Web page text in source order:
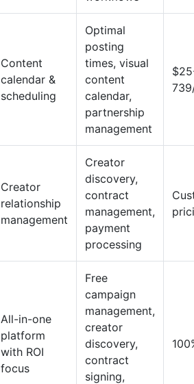
Content
calendar &
scheduling
Optimal
posting
times, visual
content
calendar,
partnership
management
Creator
relationship
management
Creator
discovery,
contract
management,
payment
processing
All-in-one
platform
with ROI
focus
Free
campaign
management,
creator
discovery,
contract
signing,